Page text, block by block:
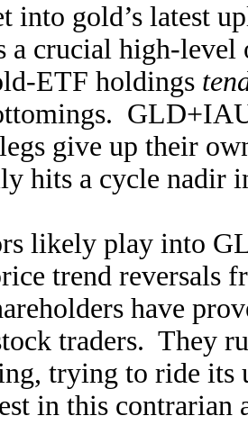
into gold’s latest
a crucial high-
ETF holdings
give up their
hits a cycle nadir
likely play into
trend reversals
have
traders. They
trying to ride its
in this contrarian